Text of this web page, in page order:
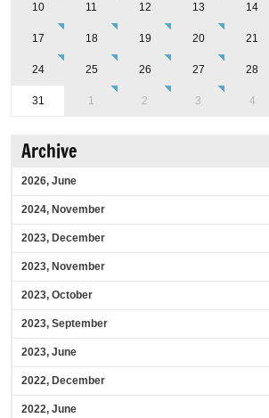
10 11 12 13 14
17 18 19 20 21
24 25 26 27 28
31 1 2 3 4
Archive
2026, June
2024, November
2023, December
2023, November
2023, October
2023, September
2023, June
2022, December
2022, June